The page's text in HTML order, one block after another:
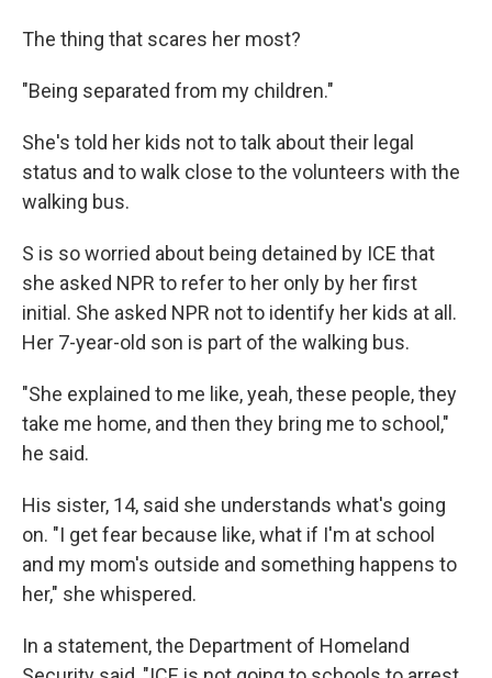
The thing that scares her most?
"Being separated from my children."
She's told her kids not to talk about their legal
status and to walk close to the volunteers with the
walking bus.
S is so worried about being detained by ICE that
she asked NPR to refer to her only by her first
initial. She asked NPR not to identify her kids at all.
Her 7-year-old son is part of the walking bus.
"She explained to me like, yeah, these people, they
take me home, and then they bring me to school,"
he said.
His sister, 14, said she understands what's going
on. "I get fear because like, what if I'm at school
and my mom's outside and something happens to
her," she whispered.
In a statement, the Department of Homeland